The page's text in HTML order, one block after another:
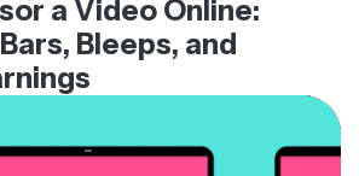
a Video Online:
Bleeps, and